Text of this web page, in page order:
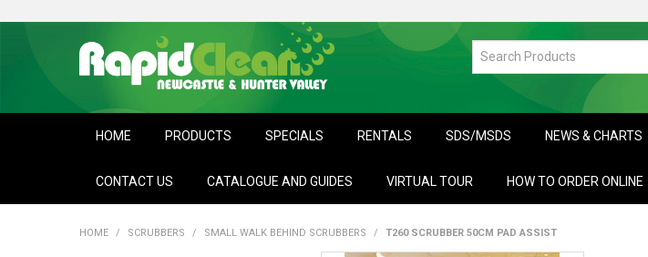
HOME PRODUCTS SPECIALS RENTALS SDS/MSDS NEWS & CHARTS
CONTACT US CATALOGUE AND GUIDES VIRTUAL TOUR HOW TO ORDER ONLINE
HOME / SCRUBBERS / SMALL WALK BEHIND SCRUBBERS / T260 SCRUBBER 50CM PAD ASSIST